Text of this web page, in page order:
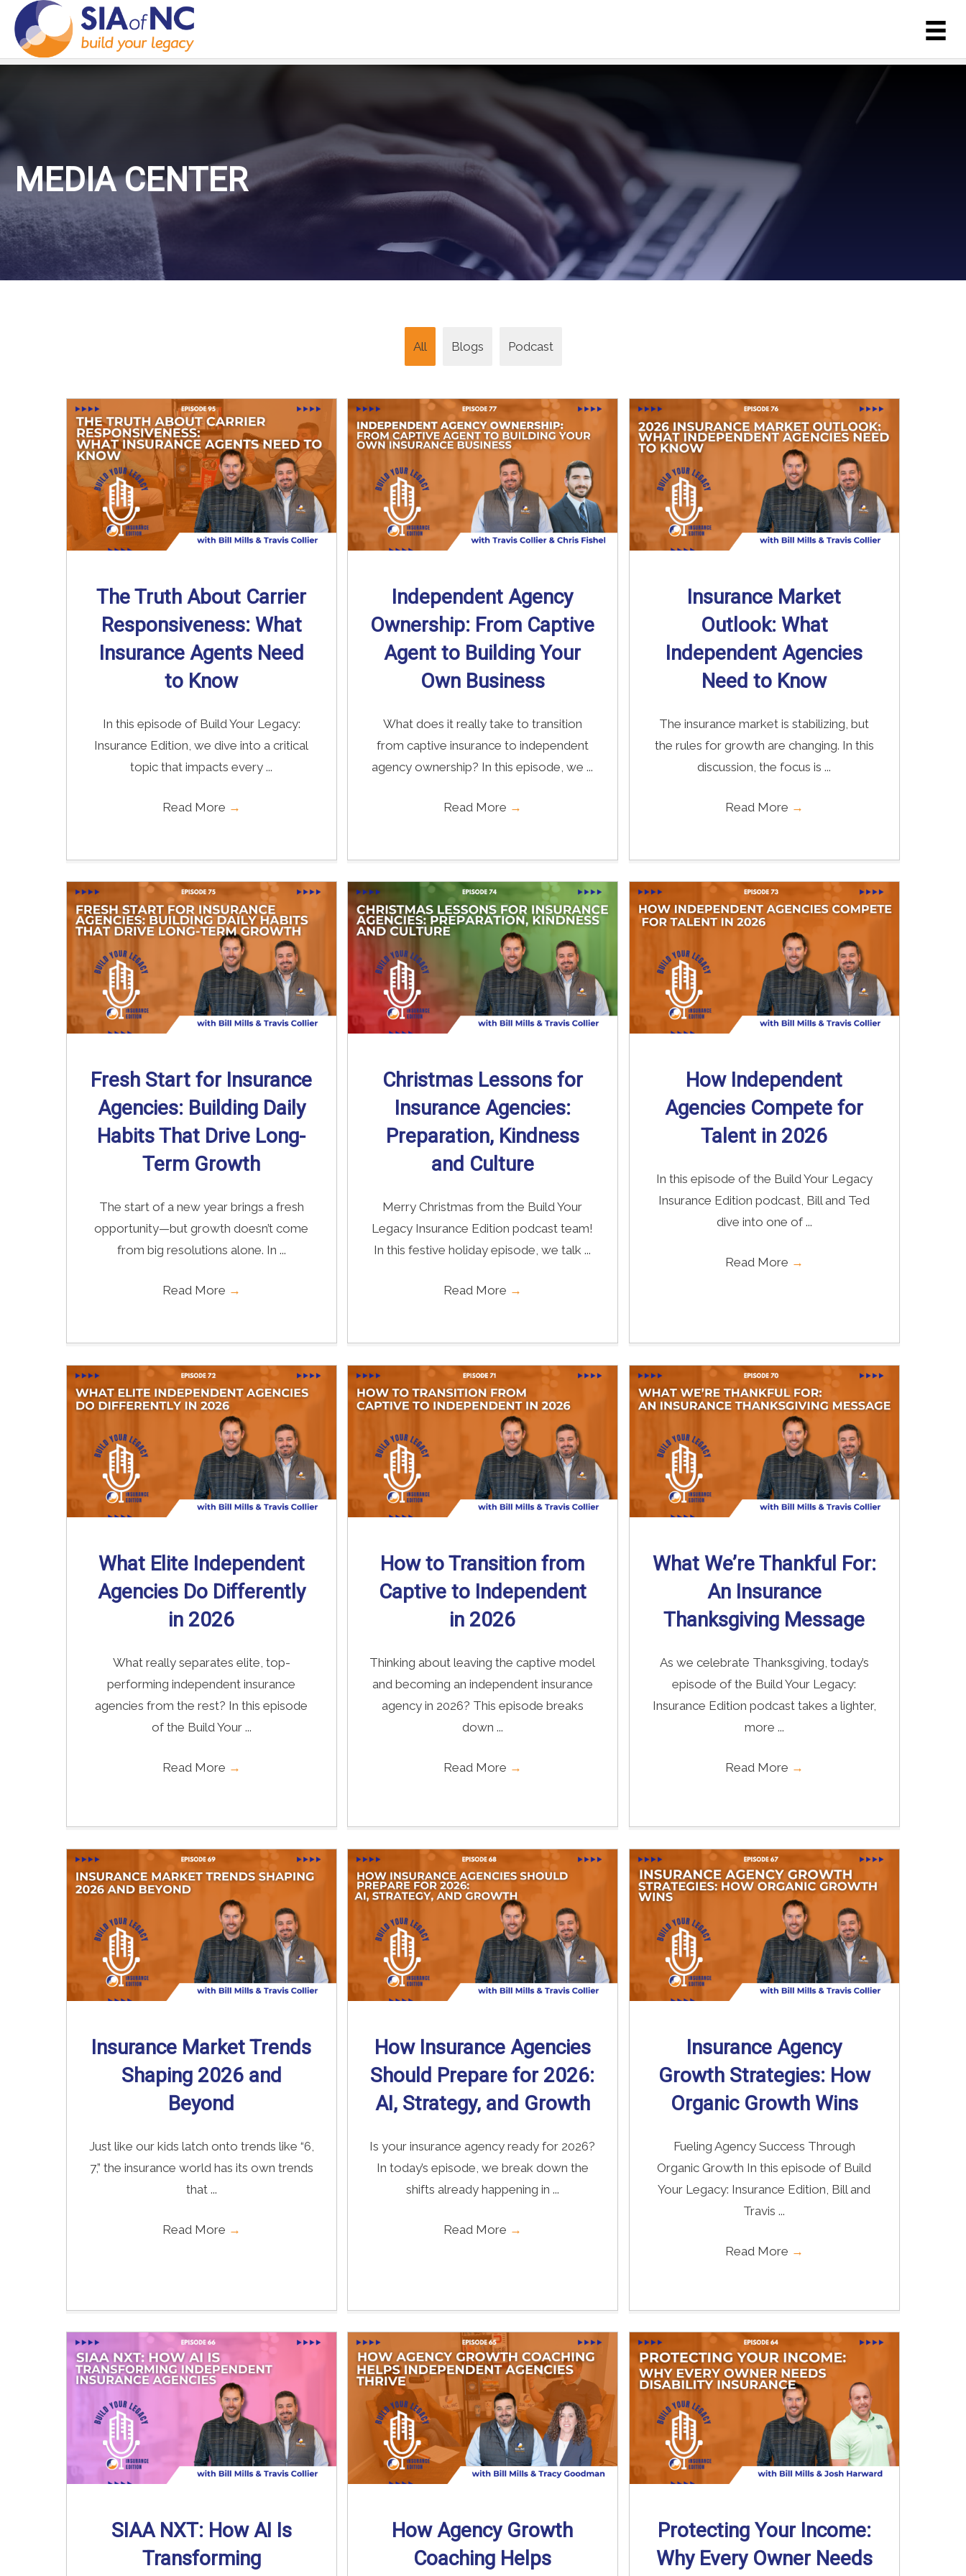
MEDIA CENTER
All Blogs Podcast
The Truth About Carrier
Responsiveness: What
Insurance Agents Need
to Know
In this episode of Build Your Legacy:
Insurance Edition, we dive into a critical
topic that impacts every ...
Read More →
Independent Agency
Ownership: From Captive
Agent to Building Your
Own Business
What does it really take to transition
from captive insurance to independent
agency ownership? In this episode, we ...
Read More →
Insurance Market
Outlook: What
Independent Agencies
Need to Know
The insurance market is stabilizing, but
the rules for growth are changing. In this
discussion, the focus is ...
Read More →
Fresh Start for Insurance
Agencies: Building Daily
Habits That Drive Long-
Term Growth
The start of a new year brings a fresh
opportunity—but growth doesn’t come
from big resolutions alone. In ...
Read More →
Christmas Lessons for
Insurance Agencies:
Preparation, Kindness
and Culture
Merry Christmas from the Build Your
Legacy Insurance Edition podcast team!
In this festive holiday episode, we talk ...
Read More →
How Independent
Agencies Compete for
Talent in 2026
In this episode of the Build Your Legacy
Insurance Edition podcast, Bill and Ted
dive into one of ...
Read More →
What Elite Independent
Agencies Do Differently
in 2026
What really separates elite, top-
performing independent insurance
agencies from the rest? In this episode
of the Build Your ...
Read More →
How to Transition from
Captive to Independent
in 2026
Thinking about leaving the captive model
and becoming an independent insurance
agency in 2026? This episode breaks
down ...
Read More →
What We’re Thankful For:
An Insurance
Thanksgiving Message
As we celebrate Thanksgiving, today’s
episode of the Build Your Legacy:
Insurance Edition podcast takes a lighter,
more ...
Read More →
Insurance Market Trends
Shaping 2026 and
Beyond
Just like our kids latch onto trends like “6,
7,” the insurance world has its own trends
that ...
Read More →
How Insurance Agencies
Should Prepare for 2026:
AI, Strategy, and Growth
Is your insurance agency ready for 2026?
In today’s episode, we break down the
shifts already happening in ...
Read More →
Insurance Agency
Growth Strategies: How
Organic Growth Wins
Fueling Agency Success Through
Organic Growth In this episode of Build
Your Legacy: Insurance Edition, Bill and
Travis ...
Read More →
SIAA NXT: How AI Is
Transforming
How Agency Growth
Coaching Helps
Protecting Your Income:
Why Every Owner Needs